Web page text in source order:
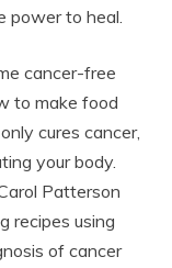
power to heal.
cancer-free
to make food
cures cancer,
your body.
Patterson
recipes using
of cancer